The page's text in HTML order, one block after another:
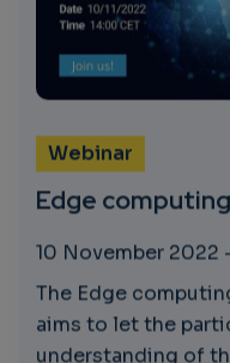
Webinar
Edge
10 November 2022
The Edge
aims to let the
understanding of